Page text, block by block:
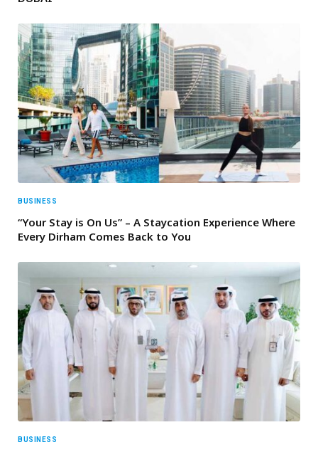
BUSINESS
“Your Stay is On Us” – A Staycation Experience Where
Every Dirham Comes Back to You
BUSINESS